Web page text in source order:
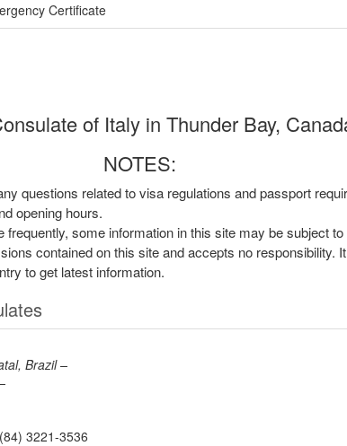
Certificate
of Italy in Thunder Bay,
NOTES:
questions related to visa regulations and passport
opening hours.
some information in this site may be subject
contained on this site and accepts no responsibility.
to get latest information.
Brazil –
3221-3536